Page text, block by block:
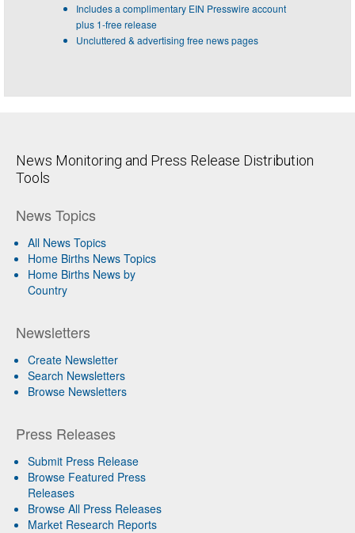
Includes a complimentary EIN Presswire account
plus 1-free release
Uncluttered & advertising free news pages
News Monitoring and Press Release Distribution
Tools
News Topics
All News Topics
Home Births News Topics
Home Births News by
Country
Newsletters
Create Newsletter
Search Newsletters
Browse Newsletters
Press Releases
Submit Press Release
Browse Featured Press
Releases
Browse All Press Releases
Market Research Reports